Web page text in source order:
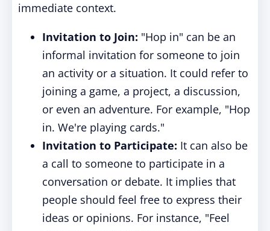
immediate context.
Invitation to Join: "Hop in" can be an
informal invitation for someone to join
an activity or a situation. It could refer to
joining a game, a project, a discussion,
or even an adventure. For example, "Hop
in. We're playing cards."
Invitation to Participate: It can also be
a call to someone to participate in a
conversation or debate. It implies that
people should feel free to express their
ideas or opinions. For instance, "Feel